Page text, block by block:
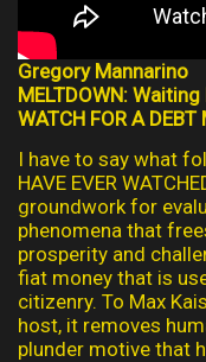
Gregory Mannarino
MELTDOWN:
WATCH FOR A
I have to say what
HAVE EVER
groundwork for
phenomena that
prosperity and
fiat money that is
citizenry. To Max
host, it removes
plunder motive that